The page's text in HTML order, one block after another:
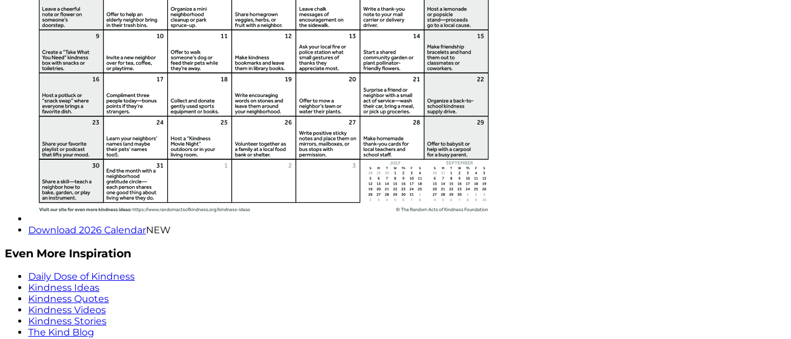
Download 2026 CalendarNEW
Even More Inspiration
Daily Dose of Kindness
Kindness Ideas
Kindness Quotes
Kindness Videos
Kindness Stories
The Kind Blog